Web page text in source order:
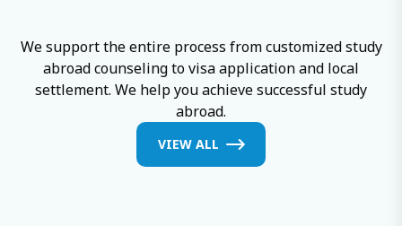
We support the entire process from customized study
abroad counseling to visa application and local
settlement. We help you achieve successful study
abroad.
VIEW ALL